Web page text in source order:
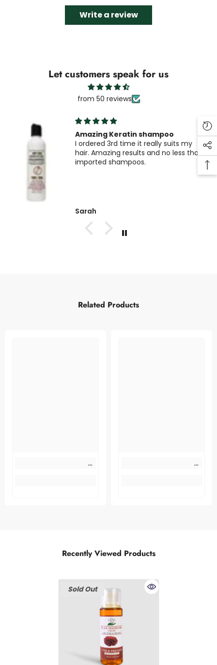
Write a review
Let customers speak for us
from 50 reviews
Amazing Keratin shampoo
I ordered 3rd time it really suits my
hair. Amazing results and no less than
imported shampoos.
Sarah
Related Products
Recently Viewed Products
Sold Out